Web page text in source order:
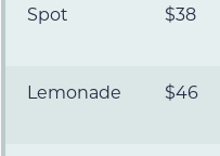
Spot $38
Lemonade $46